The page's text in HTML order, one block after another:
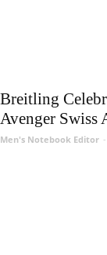
Breitling
Avenger Swiss
Men's Notebook Editor -